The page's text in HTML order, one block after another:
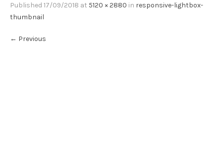
Published 17/09/2018 at 5120 × 2880 in responsive-lightbox-
thumbnail
← Previous